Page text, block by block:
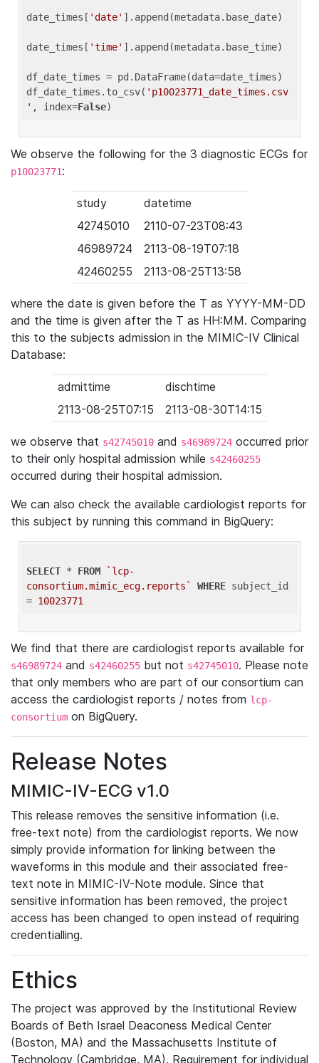
date_times[ 'date' ].append(metadata.base_date)
date_times[ 'time' ].append(metadata.base_time)
df_date_times = pd.DataFrame(data=date_times)
df_date_times.to_csv( 'p10023771_date_times.csv
' , index=False
We observe the following for the 3 diagnostic ECGs for
p10023771:
study
datetime
42745010
2110-07-23T08:43
46989724
2113-08-19T07:18
42460255
2113-08-25T13:58
where the date is given before the T as YYYY-MM-DD
and the time is given after the T as HH:MM. Comparing
this to the subjects admission in the MIMIC-IV Clinical
Database:
admittime
dischtime
2113-08-25T07:15
2113-08-30T14:15
we observe that s42745010 and s46989724 occurred prior
to their only hospital admission while s42460255
occurred during their hospital admission.
We can also check the available cardiologist reports for
this subject by running this command in BigQuery:
SELECT * FROM
`lcp-
consortium.mimic_ecg.reports`
WHERE subject_id
= 10023771
We find that there are cardiologist reports available for
s46989724 and s42460255 but not s42745010. Please note
that only members who are part of our consortium can
access the cardiologist reports / notes from lcp-
consortium on BigQuery.
Release Notes
MIMIC-IV-ECG v1.0
This release removes the sensitive information (i.e.
free-text note) from the cardiologist reports. We now
simply provide information for linking between the
waveforms in this module and their associated free-
text note in MIMIC-IV-Note module. Since that
sensitive information has been removed, the project
access has been changed to open instead of requiring
credentialling.
Ethics
The project was approved by the Institutional Review
Boards of Beth Israel Deaconess Medical Center
(Boston, MA) and the Massachusetts Institute of
Technology (Cambridge, MA). Requirement for individual